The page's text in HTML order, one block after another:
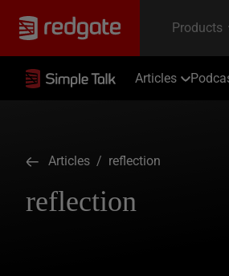
Articles
Articles / reflection
reflection